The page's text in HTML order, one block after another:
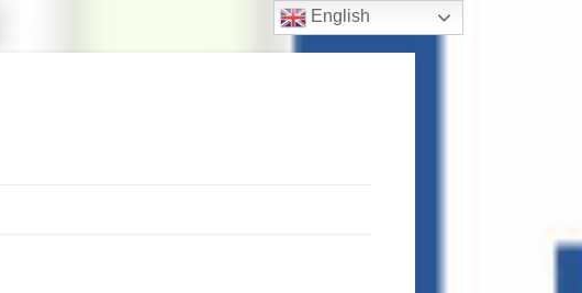
English